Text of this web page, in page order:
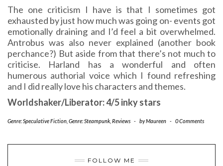
The one criticism I have is that I sometimes got
exhausted by just how much was going on- events got
emotionally draining and I’d feel a bit overwhelmed.
Antrobus was also never explained (another book
perchance?) But aside from that there’s not much to
criticise. Harland has a wonderful and often
humerous authorial voice which I found refreshing
and I did really love his characters and themes.
Worldshaker/Liberator: 4/5 inky stars
Genre: Speculative Fiction Genre: Steampunk Reviews - byMaureen - 0 Comments
FOLLOW ME